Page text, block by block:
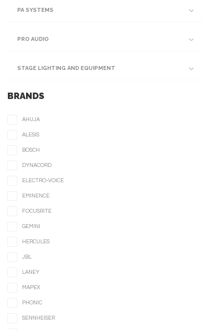
PA SYSTEMS
PRO AUDIO
STAGE LIGHTING AND EQUIPMENT
BRANDS
AHUJA
ALESIS
BOSCH
DYNACORD
ELECTRO-VOICE
EMINENCE
FOCUSRITE
GEMINI
HERCULES
JBL
LANEY
MAPEX
PHONIC
SENNHEISER